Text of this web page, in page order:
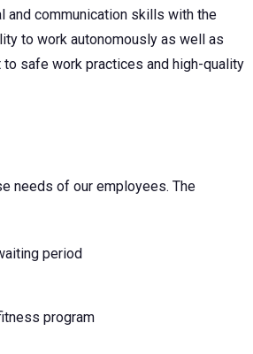
communication skills with the
to work autonomously as well as
safe work practices and high-quality
needs of our employees. The
period
program